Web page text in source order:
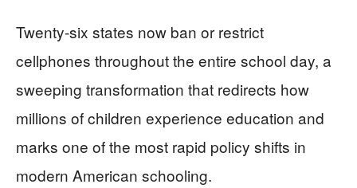
Twenty-six states now ban or restrict
cellphones throughout the entire school day, a
sweeping transformation that redirects how
millions of children experience education and
marks one of the most rapid policy shifts in
modern American schooling.